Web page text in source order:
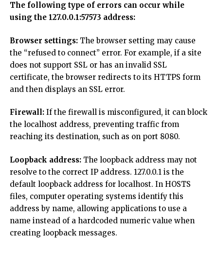
The following type of errors can occur while
using the 127.0.0.1:57573 address:
Browser settings: The browser setting may cause
the “refused to connect” error. For example, if a site
does not support SSL or has an invalid SSL
certificate, the browser redirects to its HTTPS form
and then displays an SSL error.
Firewall: If the firewall is misconfigured, it can block
the localhost address, preventing traffic from
reaching its destination, such as on port 8080.
Loopback address: The loopback address may not
resolve to the correct IP address. 127.0.0.1 is the
default loopback address for localhost. In HOSTS
files, computer operating systems identify this
address by name, allowing applications to use a
name instead of a hardcoded numeric value when
creating loopback messages.